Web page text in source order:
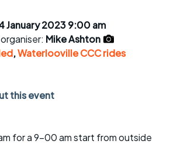
January 2023 9:00 am
Mike Ashton
,Waterlooville CCC rides
this event
for a 9-00 am start from outside